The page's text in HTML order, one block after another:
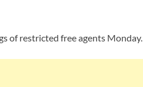
of restricted free agents Monday.